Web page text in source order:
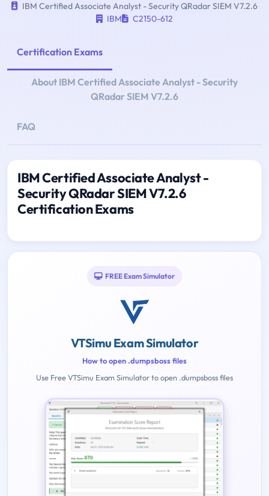
IBM Certified Associate Analyst - Security QRadar SIEM V7.2.6
IBM
C2150-612
Certification Exams
About IBM Certified Associate Analyst - Security
QRadar SIEM V7.2.6
FAQ
IBM Certified Associate Analyst -
Security QRadar SIEM V7.2.6
Certification Exams
FREE Exam Simulator
VTSimu Exam Simulator
How to open .dumpsboss files
Use Free VTSimu Exam Simulator to open .dumpsboss files